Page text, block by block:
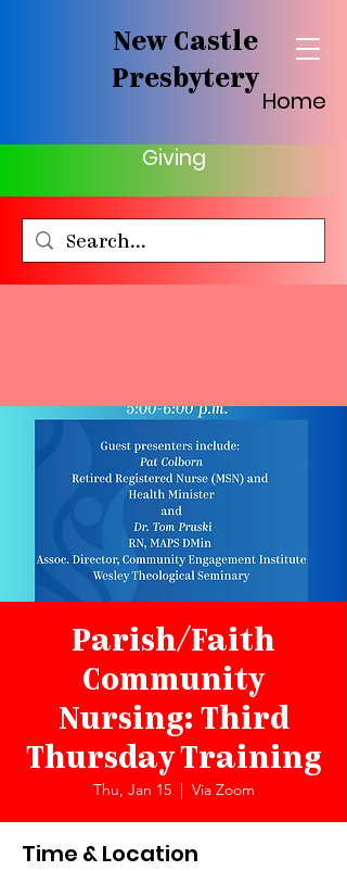
New Castle
Presbytery
Home
Giving
Parish/Faith
Community
Nursing: Third
Thursday Training
Thu, Jan 15
  |
Via Zoom
Time & Location